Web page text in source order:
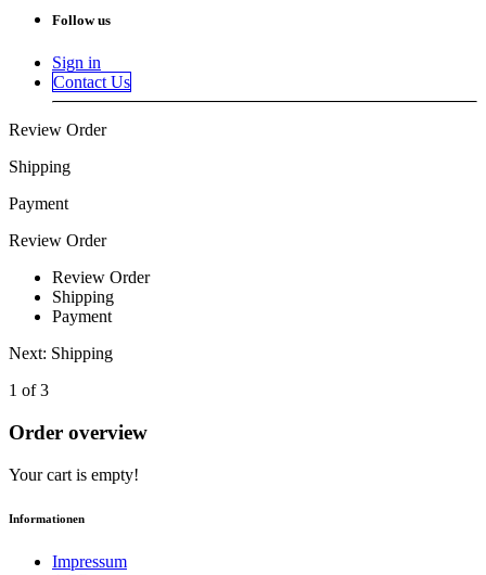
Follow us
Sign in
Contact Us
Review Order
Shipping
Payment
Review Order
Review Order
Shipping
Payment
Next: Shipping
1 of 3
Order overview
Your cart is empty!
Informationen
Impressum